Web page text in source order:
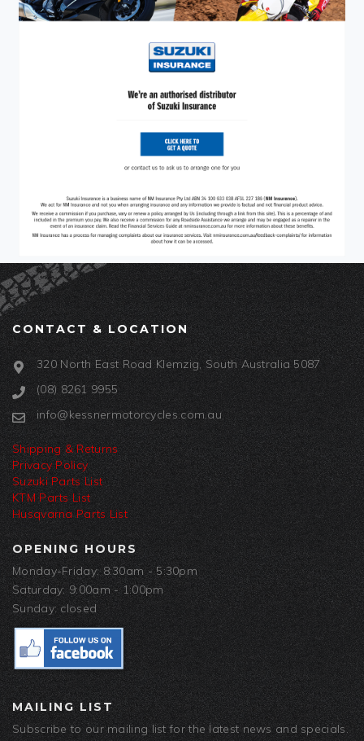
CONTACT & LOCATION
320 North East Road Klemzig, South Australia 5087
(08) 8261 9955
info@kessnermotorcycles.com.au
Shipping & Returns
Privacy Policy
Suzuki Parts List
KTM Parts List
Husqvarna Parts List
OPENING HOURS
Monday-Friday: 8:30am - 5:30pm
Saturday: 9:00am - 1:00pm
Sunday: closed
MAILING LIST
Subscribe to our mailing list for the latest news and specials.